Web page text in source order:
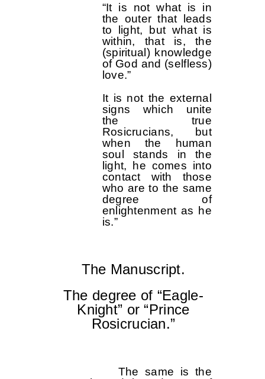
“It is not what is in
the outer that leads
to light, but what is
within, that is, the
(spiritual) knowledge
of God and (selfless)
love.”
It is not the external
signs which unite
the true
Rosicrucians, but
when the human
soul stands in the
light, he comes into
contact with those
who are to the same
degree of
enlightenment as he
is.”
The Manuscript.
The degree of “Eagle-
Knight” or “Prince
Rosicrucian.”
The same is the